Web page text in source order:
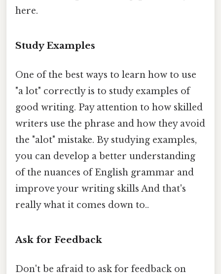
here.
Study Examples
One of the best ways to learn how to use
"a lot" correctly is to study examples of
good writing. Pay attention to how skilled
writers use the phrase and how they avoid
the "alot" mistake. By studying examples,
you can develop a better understanding
of the nuances of English grammar and
improve your writing skills And that's
really what it comes down to..
Ask for Feedback
Don't be afraid to ask for feedback on